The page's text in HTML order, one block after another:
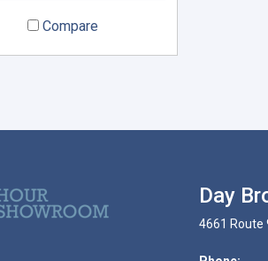
Compare
Day
4661 Route